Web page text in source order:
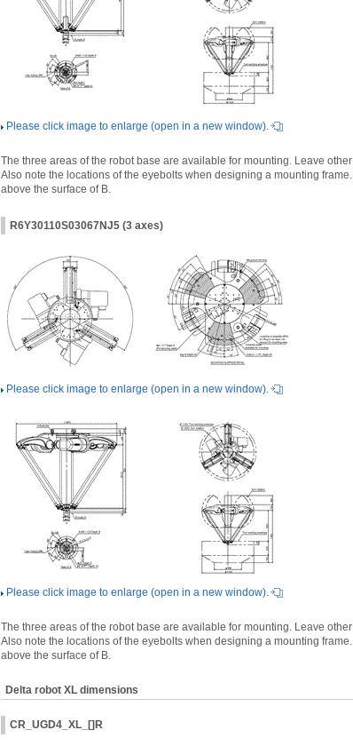
Please click image to enlarge (open in a new window).
The three areas of the robot base are available for mounting. Leave
Also note the locations of the eyebolts when designing a mounting
above the surface of B.
R6Y30110S03067NJ5 (3 axes)
Please click image to enlarge (open in a new window).
Please click image to enlarge (open in a new window).
The three areas of the robot base are available for mounting. Leave
Also note the locations of the eyebolts when designing a mounting
above the surface of B.
Delta robot XL dimensions
CR_UGD4_XL_[]R